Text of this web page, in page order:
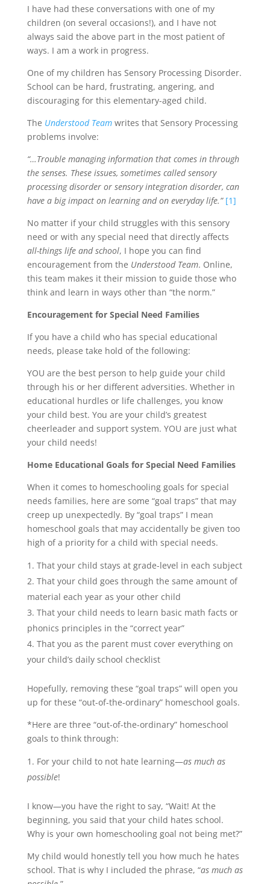
I have had these conversations with one of my
children (on several occasions!), and I have not
always said the above part in the most patient of
ways. I am a work in progress.
One of my children has Sensory Processing Disorder.
School can be hard, frustrating, angering, and
discouraging for this elementary-aged child.
The Understood Team writes that Sensory Processing
problems involve:
“…Trouble managing information that comes in through
the senses. These issues, sometimes called sensory
processing disorder or sensory integration disorder, can
have a big impact on learning and on everyday life.” [1]
No matter if your child struggles with this sensory
need or with any special need that directly affects
all-things life and school, I hope you can find
encouragement from the Understood Team. Online,
this team makes it their mission to guide those who
think and learn in ways other than “the norm.”
Encouragement for Special Need Families
If you have a child who has special educational
needs, please take hold of the following:
YOU are the best person to help guide your child
through his or her different adversities. Whether in
educational hurdles or life challenges, you know
your child best. You are your child’s greatest
cheerleader and support system. YOU are just what
your child needs!
Home Educational Goals for Special Need Families
When it comes to homeschooling goals for special
needs families, here are some “goal traps” that may
creep up unexpectedly. By “goal traps” I mean
homeschool goals that may accidentally be given too
high of a priority for a child with special needs.
That your child stays at grade-level in each subject
That your child goes through the same amount of
material each year as your other child
That your child needs to learn basic math facts or
phonics principles in the “correct year”
That you as the parent must cover everything on
your child’s daily school checklist
Hopefully, removing these “goal traps” will open you
up for these “out-of-the-ordinary” homeschool goals.
*Here are three “out-of-the-ordinary” homeschool
goals to think through:
For your child to not hate learning—as much as
possible!
I know—you have the right to say, “Wait! At the
beginning, you said that your child hates school.
Why is your own homeschooling goal not being met?”
My child would honestly tell you how much he hates
school. That is why I included the phrase, “as much as